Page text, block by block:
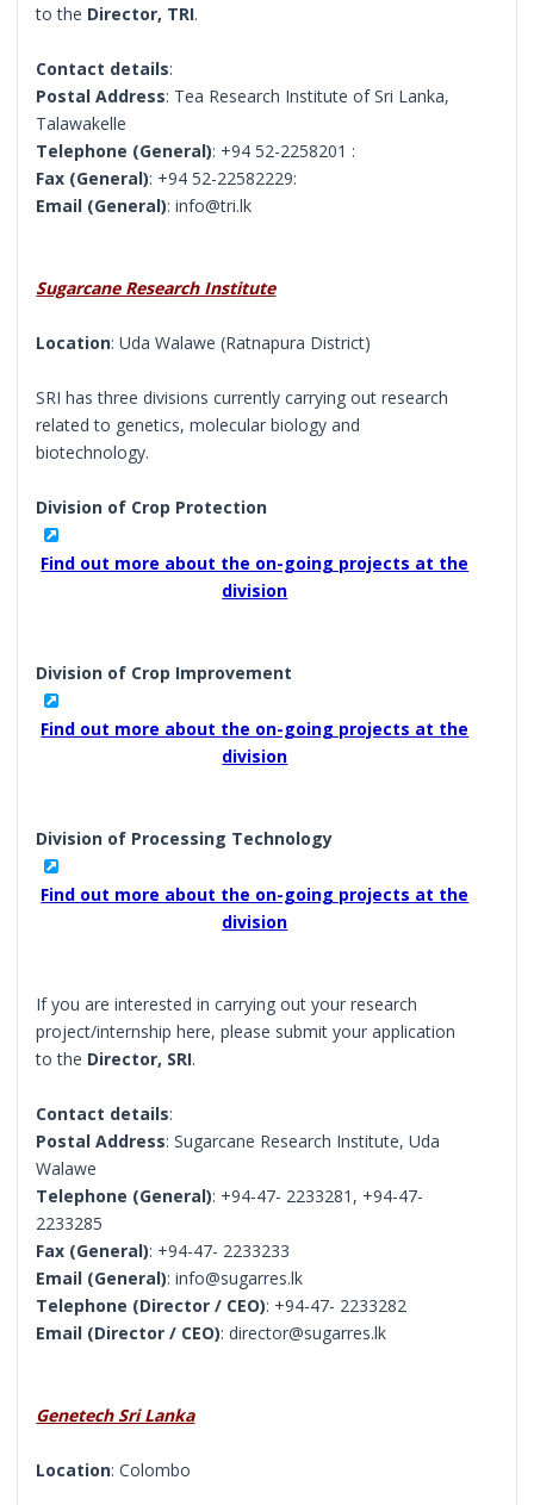
to the Director, TRI.
Contact details:
Postal Address: Tea Research Institute of Sri Lanka,
Talawakelle
Telephone (General): +94 52-2258201 :
Fax (General): +94 52-22582229:
Email (General): info@tri.lk
Sugarcane Research Institute
Location: Uda Walawe (Ratnapura District)
SRI has three divisions currently carrying out research
related to genetics, molecular biology and
biotechnology.
Division of Crop Protection
Find out more about the on-going projects at the
division
Division of Crop Improvement
Find out more about the on-going projects at the
division
Division of Processing Technology
Find out more about the on-going projects at the
division
If you are interested in carrying out your research
project/internship here, please submit your application
to the Director, SRI.
Contact details:
Postal Address: Sugarcane Research Institute, Uda
Walawe
Telephone (General): +94-47- 2233281, +94-47-
2233285
Fax (General): +94-47- 2233233
Email (General): info@sugarres.lk
Telephone (Director / CEO): +94-47- 2233282
Email (Director / CEO): director@sugarres.lk
Genetech Sri Lanka
Location: Colombo